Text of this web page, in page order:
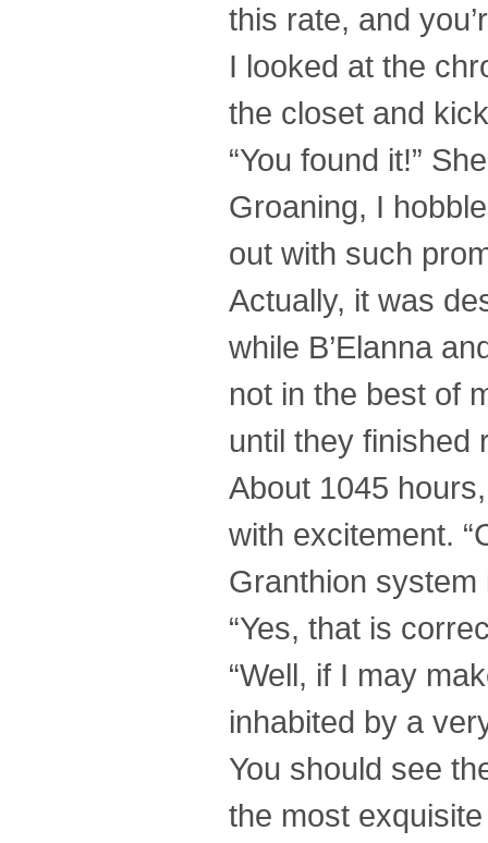
this rate, and
I looked at the
the closet and
“You found it!”
Groaning, I
out with such
Actually, it was
while B’Elanna
not in the best of
until they finished
About 1045
with excitement.
Granthion system
“Yes, that is
“Well, if I may
inhabited by a
You should see
the most exquisite